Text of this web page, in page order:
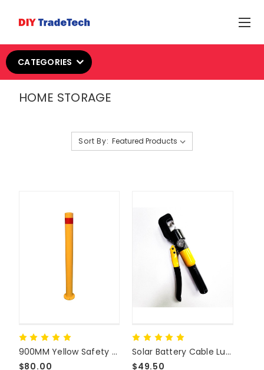
CATEGORIES
HOME STORAGE
Sort By:
900MM Yellow Safety Bollard
$80.00
Solar Battery Cable Lug Terminal Crimp Tool
$49.50